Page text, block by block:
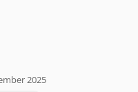
kedisiplinan”
2025